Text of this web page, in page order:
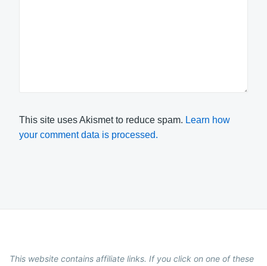
This site uses Akismet to reduce spam. Learn how
your comment data is processed.
This website contains affiliate links. If you click on one of these